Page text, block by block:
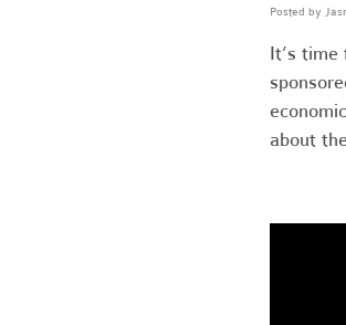
Posted by
It’s
about